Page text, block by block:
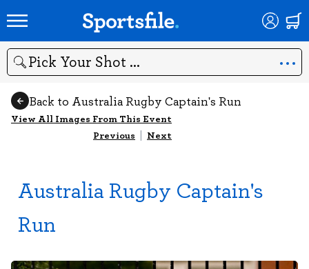
Search
Back to Australia Rugby Captain's Run
View All Images From This Event
Previous | Next
Australia Rugby Captain's
Run